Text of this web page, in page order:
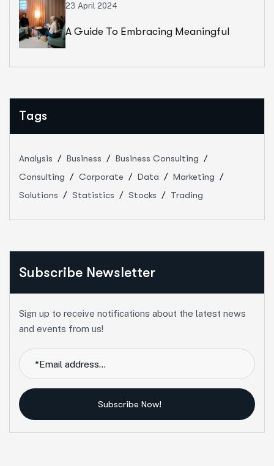
23 April 2024
A Guide To Embracing Meaningful
Tags
Analysis Business
Business Consulting
Consulting
Corporate Data
Marketing
Solutions
Statistics Stocks Trading
Subscribe Newsletter
Sign up to receive notifications about the latest news
and events from us!
Subscribe Now!